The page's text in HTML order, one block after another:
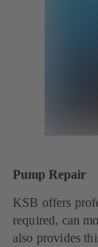
Pump Repair
KSB offers
required, can
also provides